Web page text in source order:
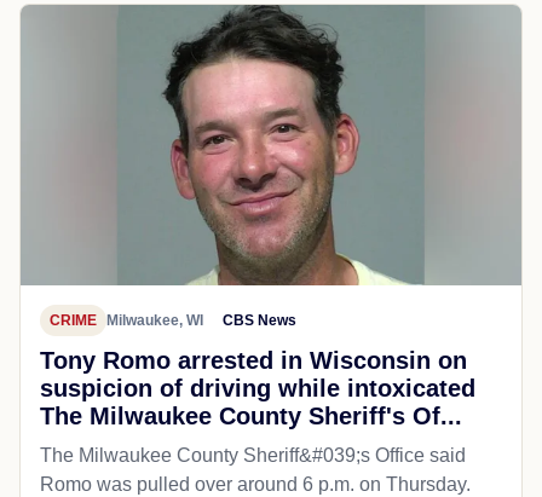
CRIME Milwaukee, WI CBS News
Tony Romo arrested in Wisconsin on
suspicion of driving while intoxicated
The Milwaukee County Sheriff's Of...
The Milwaukee County Sheriff&#039;s Office said
Romo was pulled over around 6 p.m. on Thursday.